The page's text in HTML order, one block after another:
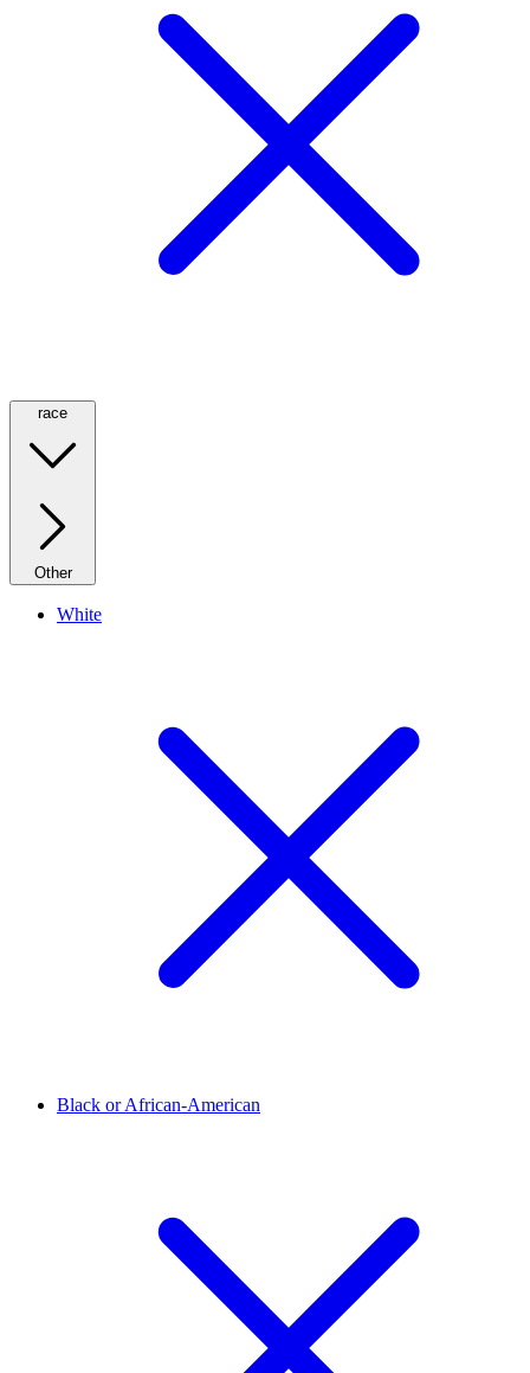
race
Other
White
Black or African-American